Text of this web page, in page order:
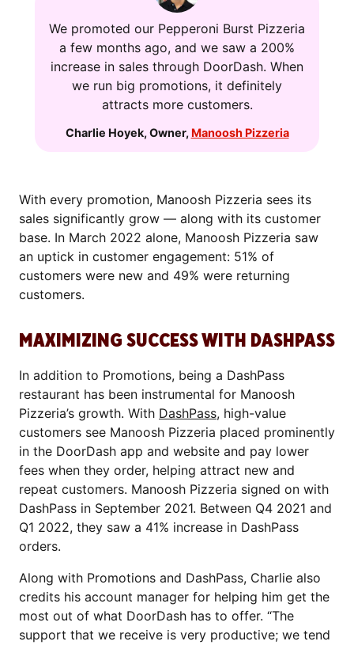
We promoted our Pepperoni Burst Pizzeria
a few months ago, and we saw a 200%
increase in sales through DoorDash. When
we run big promotions, it definitely
attracts more customers.
Charlie Hoyek, Owner, Manoosh Pizzeria
With every promotion, Manoosh Pizzeria sees its
sales significantly grow — along with its customer
base. In March 2022 alone, Manoosh Pizzeria saw
an uptick in customer engagement: 51% of
customers were new and 49% were returning
customers.
MAXIMIZING SUCCESS WITH DASHPASS
In addition to Promotions, being a DashPass
restaurant has been instrumental for Manoosh
Pizzeria’s growth. With DashPass, high-value
customers see Manoosh Pizzeria placed prominently
in the DoorDash app and website and pay lower
fees when they order, helping attract new and
repeat customers. Manoosh Pizzeria signed on with
DashPass in September 2021. Between Q4 2021 and
Q1 2022, they saw a 41% increase in DashPass
orders.
Along with Promotions and DashPass, Charlie also
credits his account manager for helping him get the
most out of what DoorDash has to offer. “The
support that we receive is very productive; we tend